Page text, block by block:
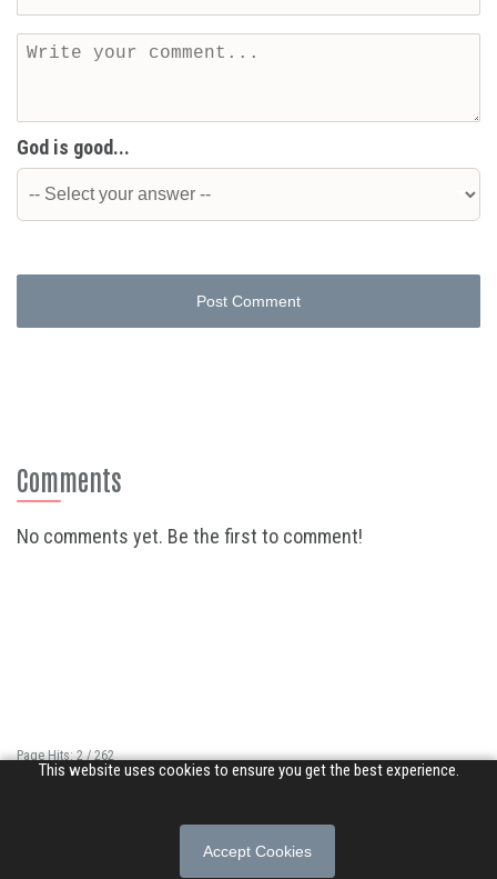
This website uses cookies to ensure you get the best experience.
Accept Cookies
God is good...
Post Comment
Comments
No comments yet. Be the first to comment!
Page Hits: 2 / 262
Site Hits: 5917 / 3351413
Privacy Policy|Terms of Use